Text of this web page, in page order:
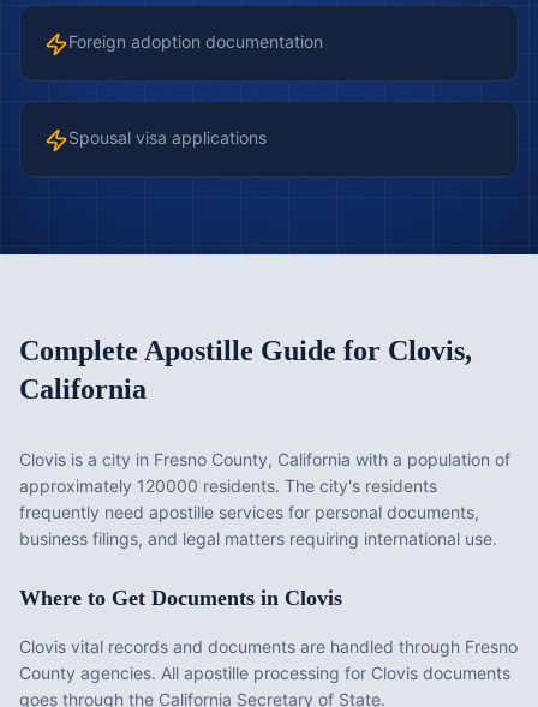
Foreign adoption documentation
Spousal visa applications
Complete Apostille Guide for Clovis,
California
Clovis is a city in Fresno County, California with a population of
approximately 120000 residents. The city's residents
frequently need apostille services for personal documents,
business filings, and legal matters requiring international use.
Where to Get Documents in Clovis
Clovis vital records and documents are handled through Fresno
County agencies. All apostille processing for Clovis documents
goes through the California Secretary of State.